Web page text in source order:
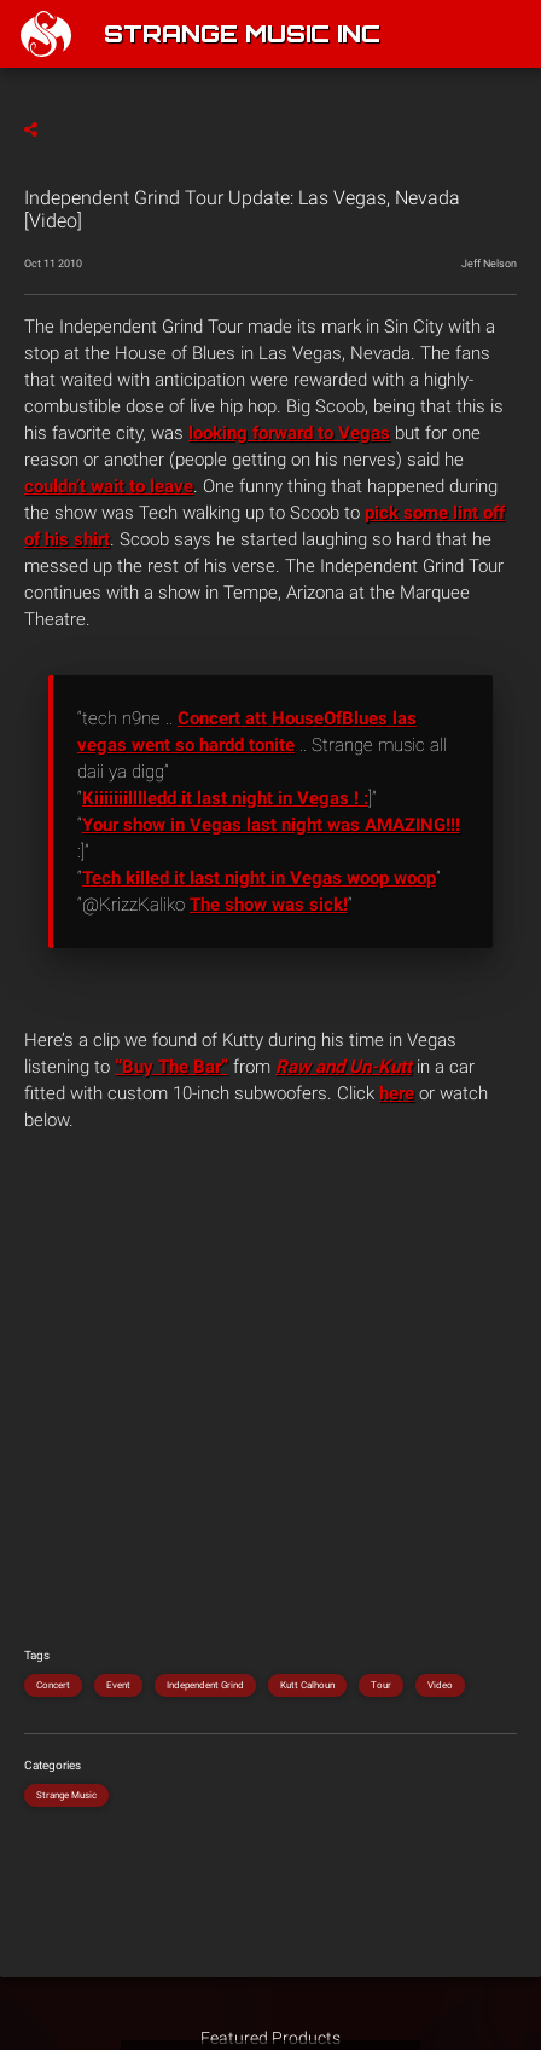
STRANGE MUSIC INC
Independent Grind Tour Update: Las Vegas, Nevada
[Video]
Oct 11 2010 Jeff Nelson
The Independent Grind Tour made its mark in Sin City with a
stop at the House of Blues in Las Vegas, Nevada. The fans
that waited with anticipation were rewarded with a highly-
combustible dose of live hip hop. Big Scoob, being that this is
his favorite city, was looking forward to Vegas but for one
reason or another (people getting on his nerves) said he
couldn’t wait to leave. One funny thing that happened during
the show was Tech walking up to Scoob to pick some lint off
of his shirt. Scoob says he started laughing so hard that he
messed up the rest of his verse. The Independent Grind Tour
continues with a show in Tempe, Arizona at the Marquee
Theatre.
“tech n9ne .. Concert att HouseOfBlues las
vegas went so hardd tonite .. Strange music all
daii ya digg”
“Kiiiiiiilllledd it last night in Vegas ! :]”
“Your show in Vegas last night was AMAZING!!!
:]”
“Tech killed it last night in Vegas woop woop”
“@KrizzKaliko The show was sick!“
Here’s a clip we found of Kutty during his time in Vegas
listening to “Buy The Bar” from Raw and Un-Kuttin a car
fitted with custom 10-inch subwoofers. Click here or watch
below.
Tags
Concert Event Independent Grind Kutt Calhoun Tour Video
Categories
Strange Music
Featured Products